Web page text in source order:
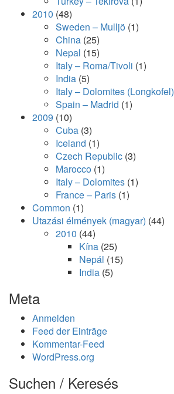
2010 (48)
Sweden – Mulljö (1)
China (25)
Nepal (15)
Italy – Roma/Tivoli (1)
India (5)
Italy – Dolomites (Longkofel)
Spain – Madrid (1)
2009 (10)
Cuba (3)
Iceland (1)
Czech Republic (3)
Marocco (1)
Italy – Dolomites (1)
France – Paris (1)
Common (1)
Utazási élmények (magyar) (44)
2010 (44)
Kína (25)
Nepál (15)
India (5)
Meta
Anmelden
Feed der Einträge
Kommentar-Feed
WordPress.org
Suchen / Keresés